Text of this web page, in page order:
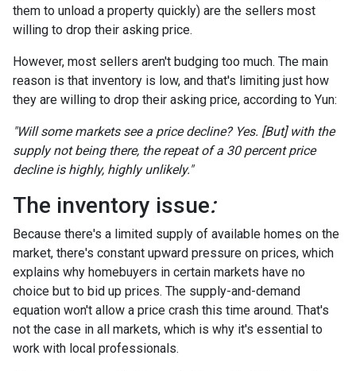
them to unload a property quickly) are the sellers most
willing to drop their asking price.
However, most sellers aren't budging too much. The main
reason is that inventory is low, and that's limiting just how
they are willing to drop their asking price, according to Yun:
"Will some markets see a price decline? Yes. [But] with the
supply not being there, the repeat of a 30 percent price
decline is highly, highly unlikely."
The inventory issue:
Because there's a limited supply of available homes on the
market, there's constant upward pressure on prices, which
explains why homebuyers in certain markets have no
choice but to bid up prices. The supply-and-demand
equation won't allow a price crash this time around. That's
not the case in all markets, which is why it's essential to
work with local professionals.